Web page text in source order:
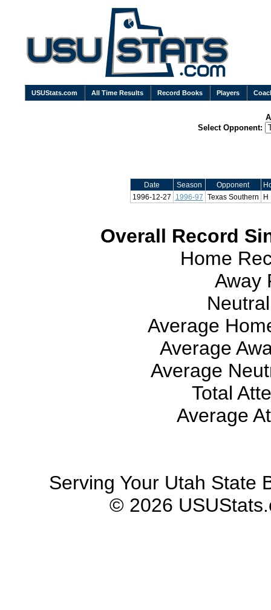
USUStats.com All Time Results Record Books Players
Select Opponent:
Date Season Opponent
1996-12-27
1996-97 Texas Southern H
Overall Record
Home
Away
Average
Average
Average
Total
Average
Serving Your Utah State
© 2026